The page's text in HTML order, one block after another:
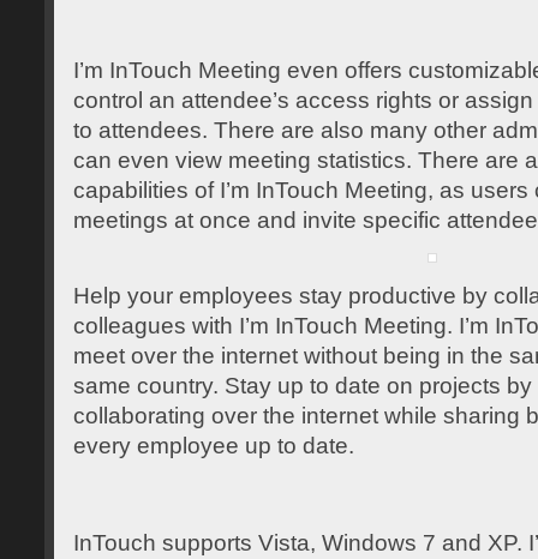
I’m InTouch Meeting even offers
control an attendee’s access rights or
to attendees. There are also many other
can even view meeting statistics. There are
capabilities of I’m InTouch Meeting, as
meetings at once and invite specific
Help your employees stay productive by
colleagues with I’m InTouch Meeting. I’m
meet over the internet without being in the
same country. Stay up to date on projects
collaborating over the internet while sharing
every employee up to date.
InTouch supports Vista, Windows 7 and XP.